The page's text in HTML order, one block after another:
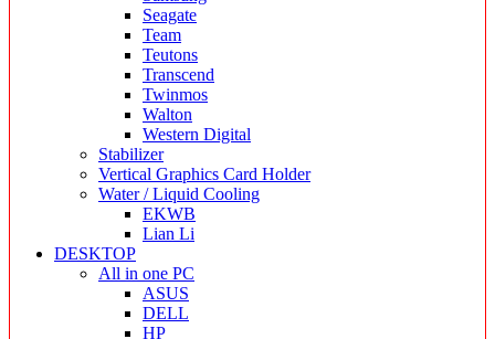
Seagate
Team
Teutons
Transcend
Twinmos
Walton
Western Digital
Stabilizer
Vertical Graphics Card Holder
Water / Liquid Cooling
EKWB
Lian Li
DESKTOP
All in one PC
ASUS
DELL
HP